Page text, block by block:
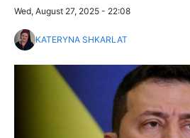
Wed, August 27, 2025 - 22:08
KATERYNA SHKARLAT